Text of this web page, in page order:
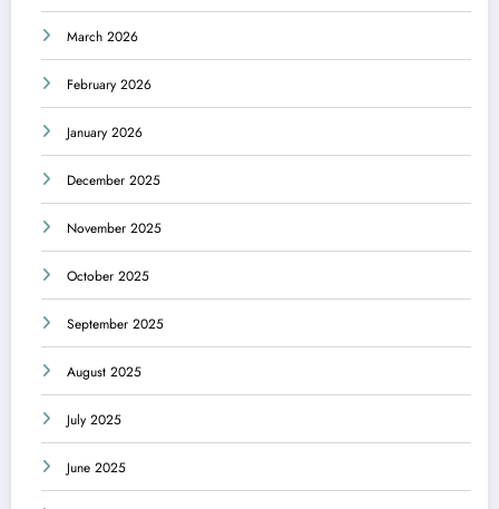
March 2026
February 2026
January 2026
December 2025
November 2025
October 2025
September 2025
August 2025
July 2025
June 2025